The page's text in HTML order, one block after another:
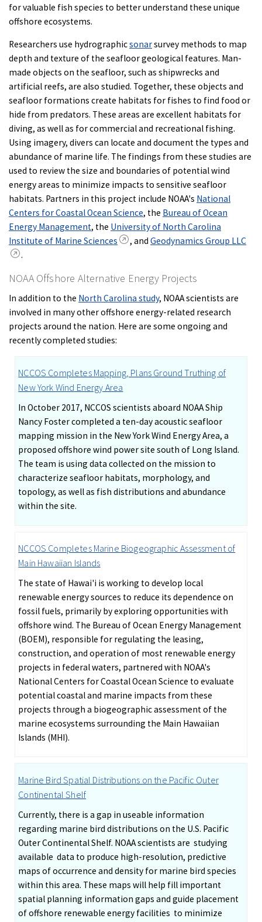
for valuable fish species to better understand these unique
offshore ecosystems.
Researchers use hydrographicsonarsurvey methods to map
depth and texture of the seafloor geological features. Man-
made objects on the seafloor, such as shipwrecks and
artificial reefs, are also studied. Together, these objects and
seafloor formations create habitats for fishes to find food or
hide from predators. These areas are excellent habitats for
diving, as well as for commercial and recreational fishing.
Using imagery, divers can locate and document the types and
abundance of marine life. The findings from these studies are
used to review the size and boundaries of potential wind
energy areas to minimize impacts to sensitive seafloor
habitats. Partners in this project include NOAA's National
Centers for Coastal Ocean Science, the Bureau of Ocean
Energy Management, the University of North Carolina
Institute of Marine Sciences
, and Geodynamics Group LLC
.
NOAA Offshore Alternative Energy Projects
In addition to the North Carolina study, NOAA scientists are
involved in many other offshore energy-related research
projects around the nation. Here are some ongoing and
recently completed studies:
NCCOS Completes Mapping, Plans Ground Truthing of
New York Wind Energy Area
In October 2017, NCCOS scientists aboard NOAA Ship
Nancy Foster completed a ten-day acoustic seafloor
mapping mission in the New York Wind Energy Area, a
proposed offshore wind power site south of Long Island.
The team is using data collected on the mission to
characterize seafloor habitats, morphology, and
topology, as well as fish distributions and abundance
within the site.
NCCOS Completes Marine Biogeographic Assessment of
Main Hawaiian Islands
The state of Hawai'i is working to develop local
renewable energy sources to reduce its dependence on
fossil fuels, primarily by exploring opportunities with
offshore wind. The Bureau of Ocean Energy Management
(BOEM), responsible for regulating the leasing,
construction, and operation of most renewable energy
projects in federal waters, partnered with NOAA's
National Centers for Coastal Ocean Science to evaluate
potential coastal and marine impacts from these
projects through a biogeographic assessment of the
marine ecosystems surrounding the Main Hawaiian
Islands (MHI).
Marine Bird Spatial Distributions on the Pacific Outer
Continental Shelf
Currently, there is a gap in useable information
regarding marine bird distributions on the U.S. Pacific
Outer Continental Shelf. NOAA scientists are studying
available data to produce high-resolution, predictive
maps of occurrence and density for marine bird species
within this area. These maps will help fill important
spatial planning information gaps and guide placement
of offshore renewable energy facilities to minimize